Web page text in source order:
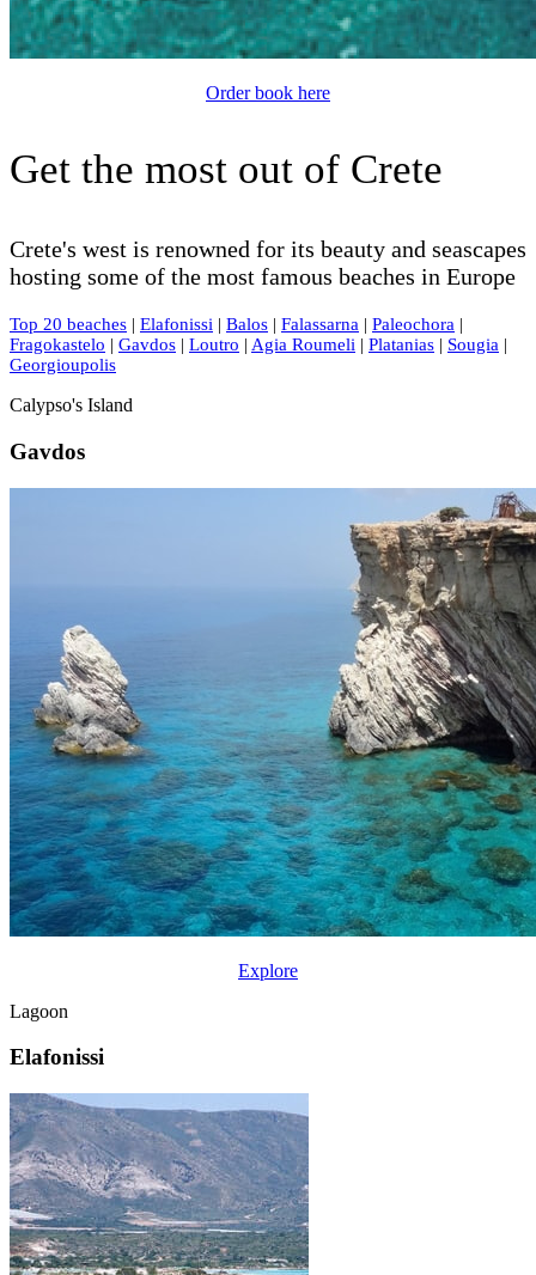
Order book here
Get the most out of Crete
Crete's west is renowned for its beauty and seascapes
hosting some of the most famous beaches in Europe
Top 20 beaches | Elafonissi | Balos | Falassarna | Paleochora |
Fragokastelo | Gavdos | Loutro | Agia Roumeli | Platanias | Sougia |
Georgioupolis
Calypso's Island
Gavdos
Explore
Lagoon
Elafonissi